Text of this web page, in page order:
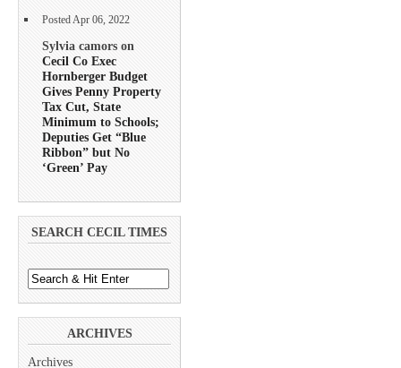
Posted Apr 06, 2022
Sylvia camors on
Cecil Co Exec
Hornberger Budget
Gives Penny Property
Tax Cut, State
Minimum to Schools;
Deputies Get “Blue
Ribbon” but No
‘Green’ Pay
SEARCH CECIL TIMES
ARCHIVES
Archives